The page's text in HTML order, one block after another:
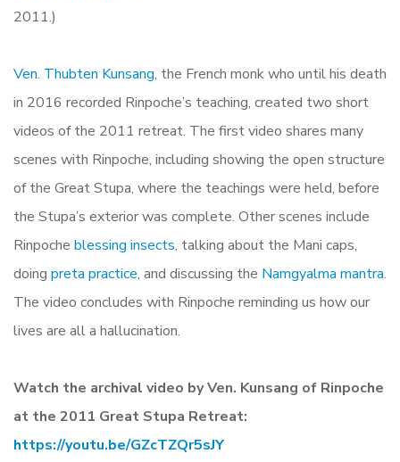
2011.)
Ven. Thubten Kunsang, the French monk who until his death
in 2016 recorded Rinpoche’s teaching, created two short
videos of the 2011 retreat. The first video shares many
scenes with Rinpoche, including showing the open structure
of the Great Stupa, where the teachings were held, before
the Stupa’s exterior was complete. Other scenes include
Rinpoche blessing insects, talking about the Mani caps,
doing preta practice, and discussing the Namgyalma mantra.
The video concludes with Rinpoche reminding us how our
lives are all a hallucination.
Watch the archival video by Ven. Kunsang of Rinpoche
at the 2011 Great Stupa Retreat:
https://youtu.be/GZcTZQr5sJY